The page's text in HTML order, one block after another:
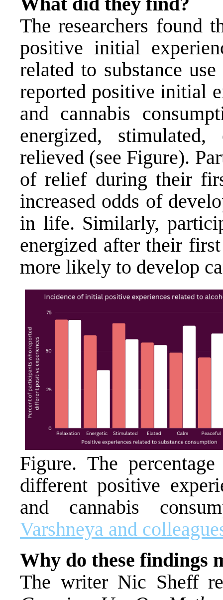
The researchers found
positive initial
related to substance
reported positive initial
and cannabis
energized,
relieved (see Figure).
of relief during their
increased odds of
in life. Similarly,
energized after their
more likely to develop
Figure. The
different positive
and cannabis
Varshneya and
Why do these findings
The writer Nic Sheff